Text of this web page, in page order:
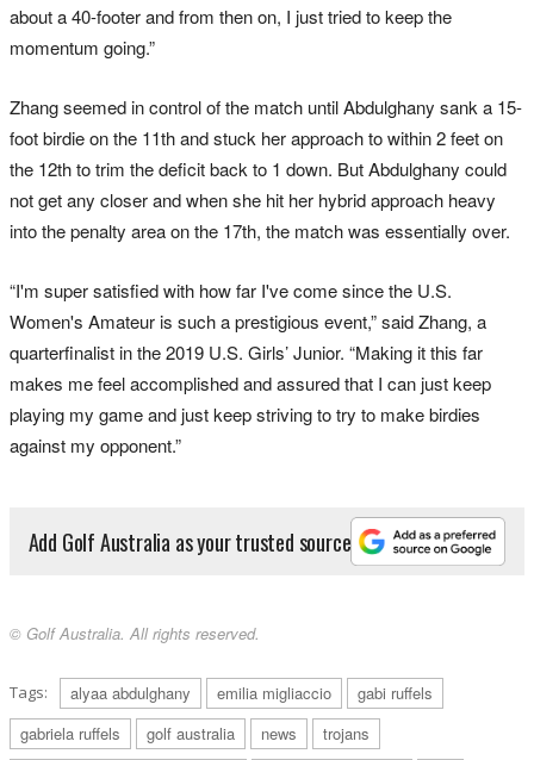
about a 40-footer and from then on, I just tried to keep the
momentum going.”
Zhang seemed in control of the match until Abdulghany sank a 15-
foot birdie on the 11th and stuck her approach to within 2 feet on
the 12th to trim the deficit back to 1 down. But Abdulghany could
not get any closer and when she hit her hybrid approach heavy
into the penalty area on the 17th, the match was essentially over.
“I'm super satisfied with how far I've come since the U.S.
Women's Amateur is such a prestigious event,” said Zhang, a
quarterfinalist in the 2019 U.S. Girls’ Junior. “Making it this far
makes me feel accomplished and assured that I can just keep
playing my game and just keep striving to try to make birdies
against my opponent.”
Add Golf Australia as your trusted source
© Golf Australia. All rights reserved.
Tags: alyaa abdulghany emilia migliaccio
gabi ruffels
gabriela ruffels
golf australia news
trojans